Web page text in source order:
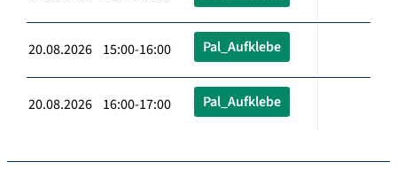
20.08.2026 15:00-16:00 Pal_Aufklebe
20.08.2026 16:00-17:00 Pal_Aufklebe